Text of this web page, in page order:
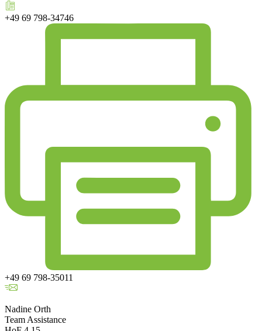
+49 69 798-34746
+49 69 798-35011
Nadine Orth
Team Assistance